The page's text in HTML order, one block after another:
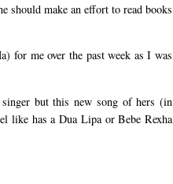
should make an effort to read books
for me over the past week as I was
but this new song of hers (in
like has a Dua Lipa or Bebe Rexha